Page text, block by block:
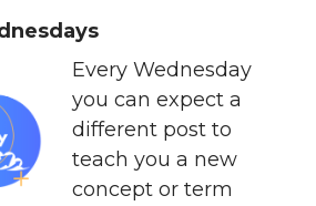
Every Wednesday
you can expect a
different post to
teach you a new
concept or term